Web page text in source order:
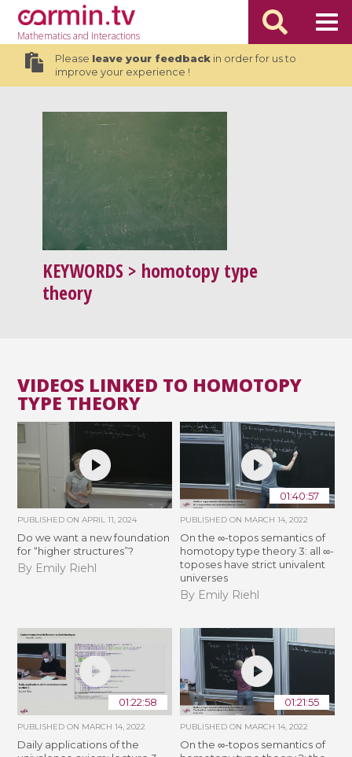
Mathematicsand Interactions
Please leave your feedbackin order for us to
improve your experience !
KEYWORDS > homotopy type
theory
VIDEOS LINKED TO HOMOTOPY
TYPE THEORY
PUBLISHED ONAPRIL 11, 2024
Do we want a new foundation
for “higher structures”?
By Emily Riehl
01:40:57
PUBLISHED ON MARCH 14, 2022
On the ∞-topos semantics of
homotopy type theory 3: all ∞-
toposes have strict univalent
universes
By Emily Riehl
01:22:58
PUBLISHED ON MARCH 14, 2022
Daily applications of the
01:21:55
PUBLISHED ON MARCH 14, 2022
On the ∞-topos semantics of